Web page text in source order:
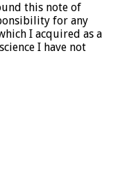
this note of
for any
I acquired as a
I have not